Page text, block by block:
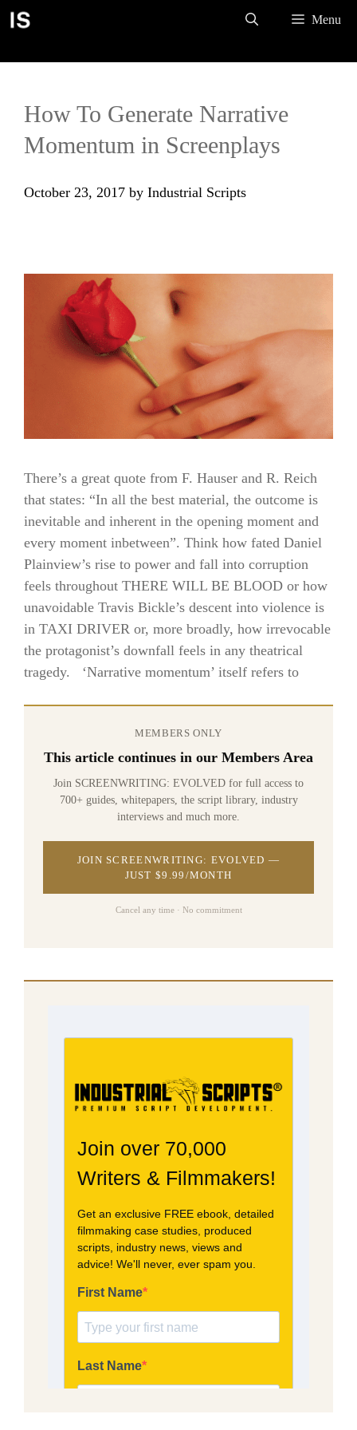
Skip
Menu
How To Generate Narrative
Momentum in Screenplays
October 23, 2017 by Industrial Scripts
There’s a great quote from F. Hauser and R. Reich
that states: “In all the best material, the outcome is
inevitable and inherent in the opening moment and
every moment inbetween”. Think how fated Daniel
Plainview’s rise to power and fall into corruption
feels throughout THERE WILL BE BLOOD or how
unavoidable Travis Bickle’s descent into violence is
in TAXI DRIVER or, more broadly, how irrevocable
the protagonist’s downfall feels in any theatrical
tragedy. ‘Narrative momentum’ itself refers to
MEMBERS ONLY
This article continues in our Members Area
Join SCREENWRITING: EVOLVED for full access to
700+ guides, whitepapers, the script library, industry
interviews and much more.
JOIN SCREENWRITING: EVOLVED —
JUST $9.99/MONTH
Cancel any time · No commitment